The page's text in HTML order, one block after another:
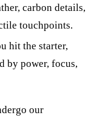
carbon details,
touchpoints.
hit the starter,
by power, focus,
our